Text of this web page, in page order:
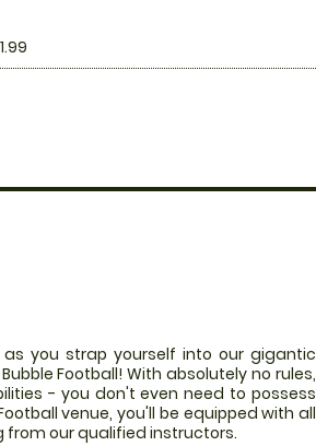
you strap yourself into our gigantic
Football! With absolutely no rules,
- you don't even need to possess
venue, you'll be equipped with all
our qualified instructors.